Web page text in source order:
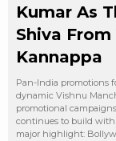
Kumar As
Shiva From
Kannappa
Pan-India promotions
dynamic Vishnu
promotional
continues to build with
major highlight: